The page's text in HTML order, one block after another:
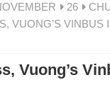
26
VUONG’S VINBUS
Vuong’s